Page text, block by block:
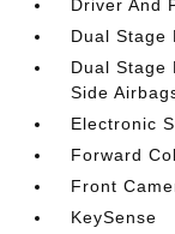
Driver And
Dual Stage
Dual Stage
Side
Electronic
Forward
Front
KeySense